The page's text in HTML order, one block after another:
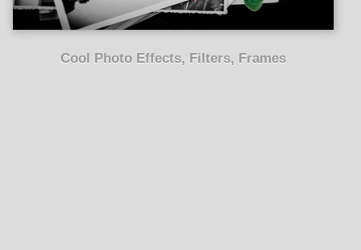
Cool Photo Effects, Filters, Frames